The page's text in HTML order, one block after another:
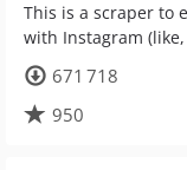
This is a scraper to
with Instagram
671 718
950